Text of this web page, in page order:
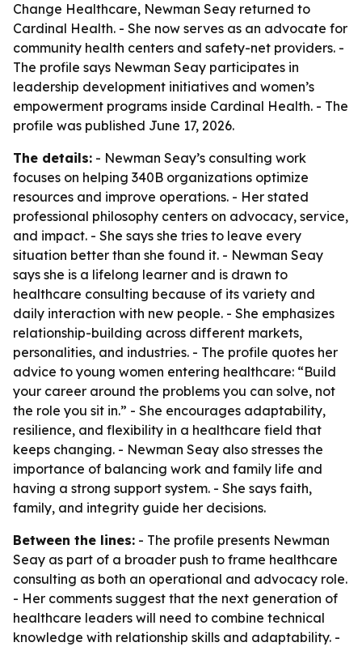
Change Healthcare, Newman Seay returned to
Cardinal Health. - She now serves as an advocate for
community health centers and safety-net providers. -
The profile says Newman Seay participates in
leadership development initiatives and women’s
empowerment programs inside Cardinal Health. - The
profile was published June 17, 2026.
The details: - Newman Seay’s consulting work
focuses on helping 340B organizations optimize
resources and improve operations. - Her stated
professional philosophy centers on advocacy, service,
and impact. - She says she tries to leave every
situation better than she found it. - Newman Seay
says she is a lifelong learner and is drawn to
healthcare consulting because of its variety and
daily interaction with new people. - She emphasizes
relationship-building across different markets,
personalities, and industries. - The profile quotes her
advice to young women entering healthcare: “Build
your career around the problems you can solve, not
the role you sit in.” - She encourages adaptability,
resilience, and flexibility in a healthcare field that
keeps changing. - Newman Seay also stresses the
importance of balancing work and family life and
having a strong support system. - She says faith,
family, and integrity guide her decisions.
Between the lines: - The profile presents Newman
Seay as part of a broader push to frame healthcare
consulting as both an operational and advocacy role.
- Her comments suggest that the next generation of
healthcare leaders will need to combine technical
knowledge with relationship skills and adaptability. -